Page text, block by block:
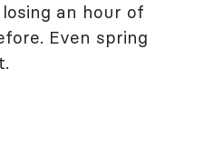
an hour of
Even spring